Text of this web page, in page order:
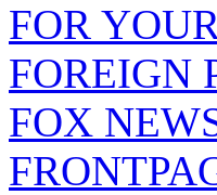
FOR
FOREIGN
FOX